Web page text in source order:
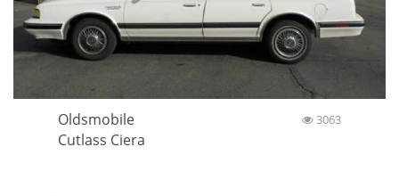
Oldsmobile
Cutlass Ciera
3063